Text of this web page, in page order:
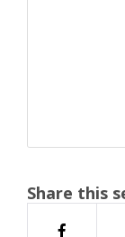
Share this